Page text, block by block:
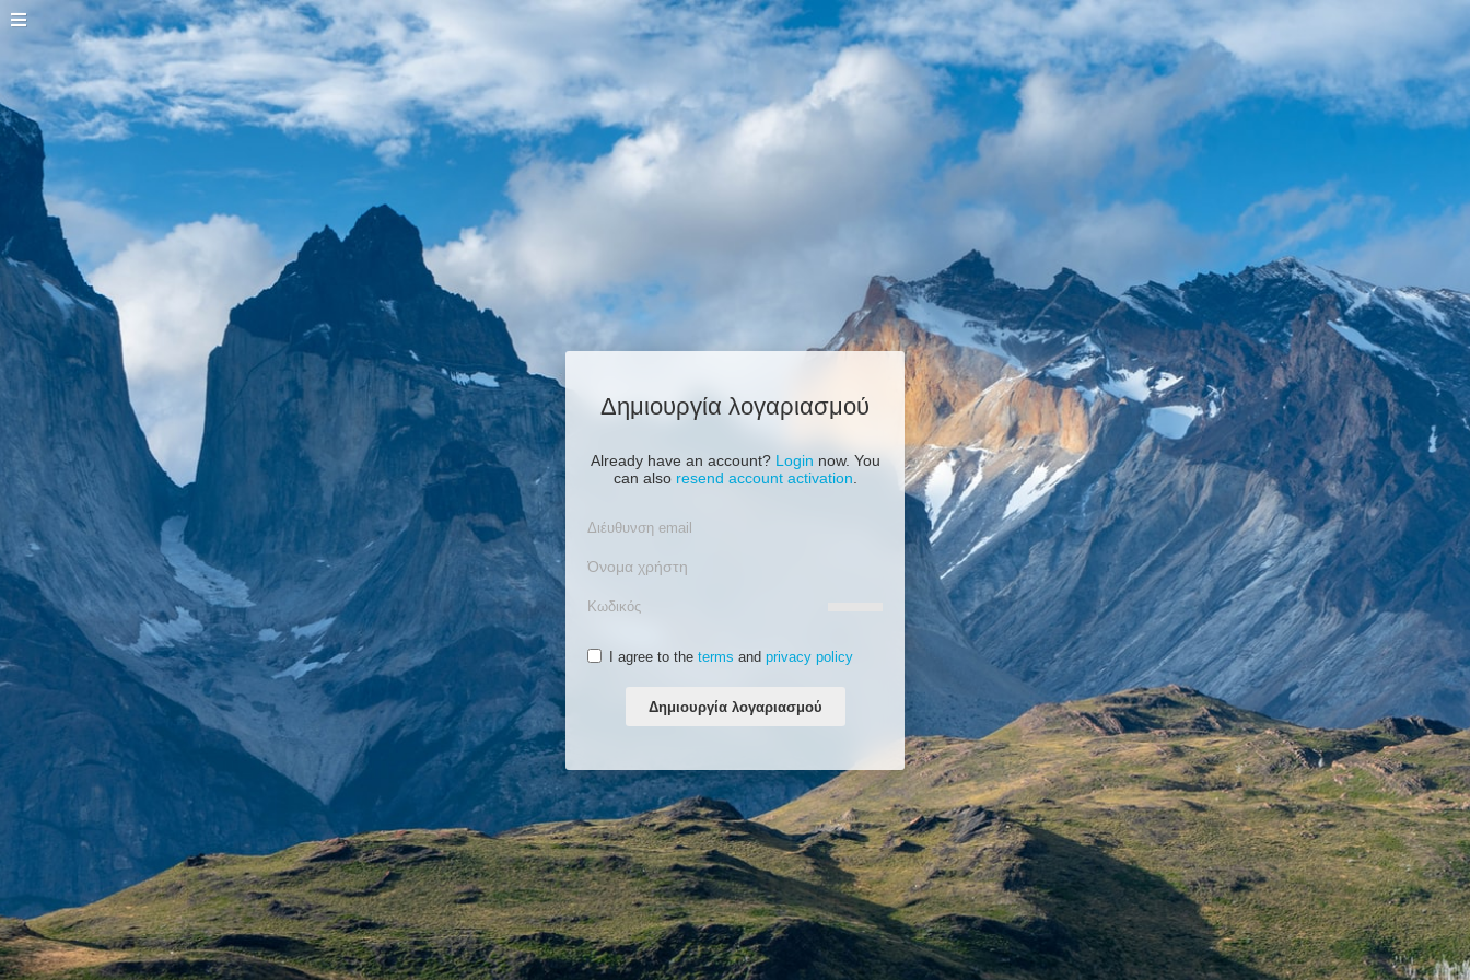
Δημιουργία λογαριασμού
Already have an account? Login now. You
can also resend account activation
I agree to the terms and privacy policy
Δημιουργία λογαριασμού